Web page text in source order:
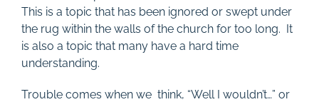
This is a topic that has been ignored or swept under
the rug within the walls of the church for too long. It
is also a topic that many have a hard time
understanding.
Trouble comes when we think, “Well I wouldn’t…” or